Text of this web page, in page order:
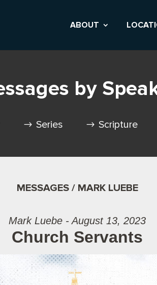
ABOUT
by
Series Scripture
MESSAGES / MARK LUEBE
Mark Luebe - August 13, 2023
Church Servants